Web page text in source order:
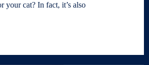
your cat? In fact, it’s also